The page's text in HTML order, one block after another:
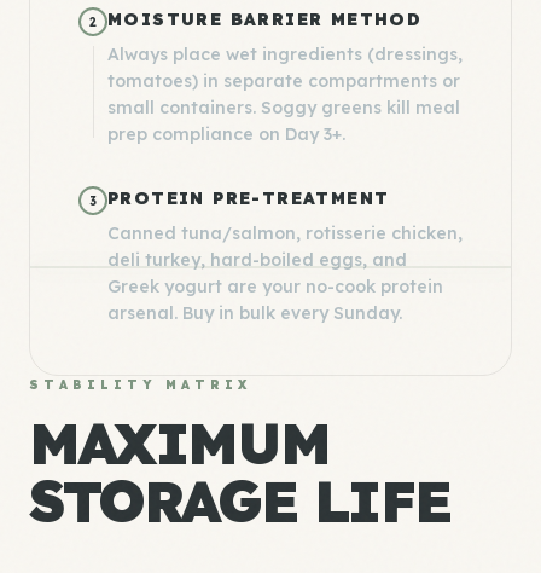
2
MOISTURE BARRIER METHOD
Always place wet ingredients (dressings,
tomatoes) in separate compartments or
small containers. Soggy greens kill meal
prep compliance on Day 3+.
3
PROTEIN PRE-TREATMENT
Canned tuna/salmon, rotisserie chicken,
deli turkey, hard-boiled eggs, and
Greek yogurt are your no-cook protein
arsenal. Buy in bulk every Sunday.
STABILITY MATRIX
MAXIMUM
STORAGE LIFE